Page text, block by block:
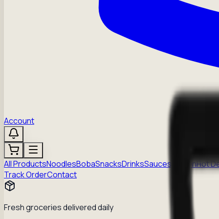
Account
All ProductsNoodlesBobaSnacksDrinksSauces FrozenHot
Track OrderContact
Fresh groceries delivered daily